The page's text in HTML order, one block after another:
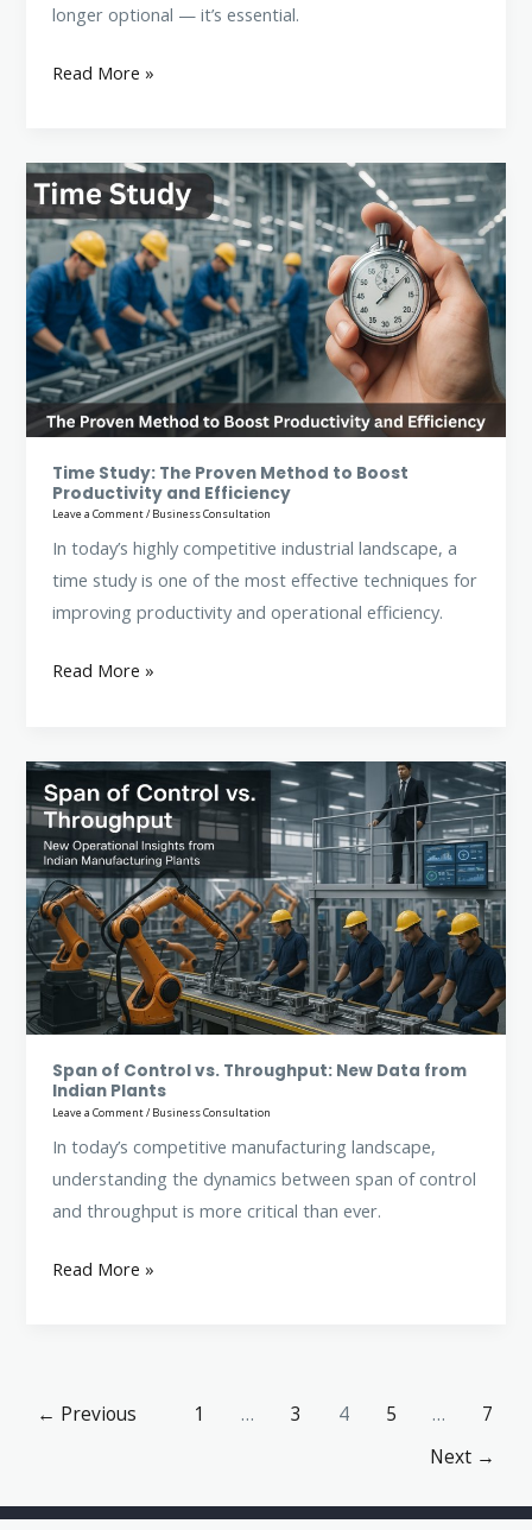
longer optional — it’s essential.
Read More »
Time Study: The Proven Method to Boost
Productivity and Efficiency
Leave a Comment/ Business Consultation
In today’s highly competitive industrial landscape, a
time study is one of the most effective techniques for
improving productivity and operational efficiency.
Time
Study:
The
Proven
Method
to
Boost
Productivity
and
Efficiency
Read More »
Span of Control vs. Throughput: New Data from
Indian Plants
Leave a Comment/ Business Consultation
In today’s competitive manufacturing landscape,
understanding the dynamics between span of control
and throughput is more critical than ever.
Span
of
Control
vs.
Throughput:
New
Data
from
Indian
Plants
Read More »
← Previous 1 … 3 4 5 …
7
Next →